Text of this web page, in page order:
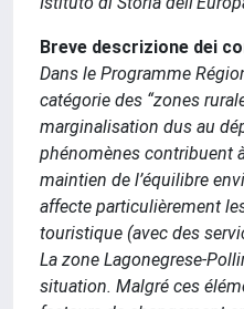
Breve descrizione dei
Dans le Programme
catégorie des “zones
marginalisation dus au
phénomènes contribuent
maintien de l’équilibre
affecte particulièrement
touristique (avec des
La zone Lagonegrese-
situation. Malgré ces